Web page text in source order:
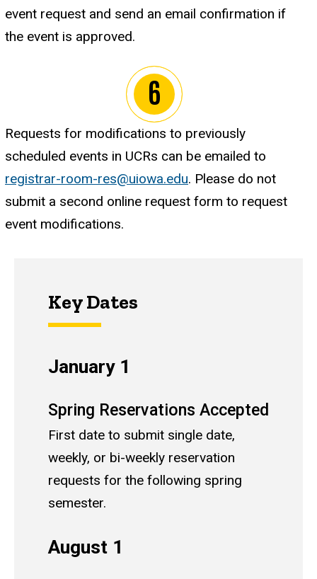
event request and send an email confirmation if
the event is approved.
Requests for modifications to previously
scheduled events in UCRs can be emailed to
registrar-room-res@uiowa.edu. Please do not
submit a second online request form to request
event modifications.
Key Dates
January 1
Spring Reservations Accepted
First date to submit single date,
weekly, or bi-weekly reservation
requests for the following spring
semester.
August 1